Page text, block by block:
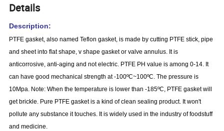
Details
Description:
PTFE gasket, also named Teflon gasket, is made by cutting PTFE stick, pipe
and sheet into flat shape, v shape gasket or valve annulus. It is
anticorrosive, anti-aging and not electric. PTFE PH value is among 0-14. It
can have good mechanical strength at -100ºC~100ºC. The pressure is
10Mpa. Note: When the temperature is lower than -185ºC, PTFE gasket will
get brickle. Pure PTFE gasket is a kind of clean sealing product. It won't
pollute any substance it touches. It is widely used in the industry of foodstuff
and medicine.